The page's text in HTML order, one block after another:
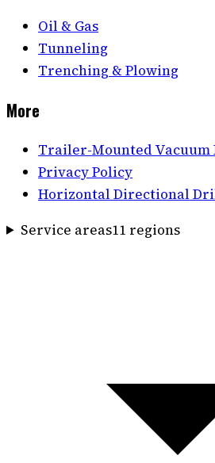
Oil & Gas
Tunneling
Trenching & Plowing
More
Trailer-Mounted Vacuum
Privacy Policy
Horizontal Directional
Service areas11 regions